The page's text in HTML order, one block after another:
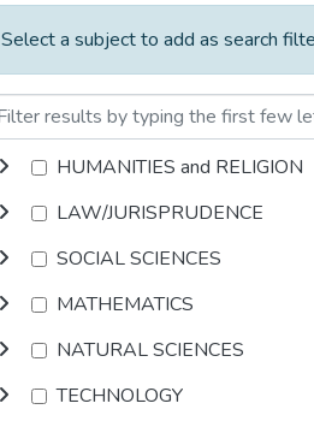
Select a subject to add as search
HUMANITIES and RELIGION
LAW/JURISPRUDENCE
SOCIAL SCIENCES
MATHEMATICS
NATURAL SCIENCES
TECHNOLOGY